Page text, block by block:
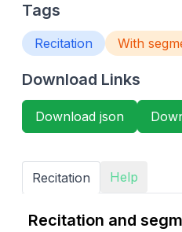
Tags
Recitation With
Download Links
Download json
Recitation Help
Recitation and